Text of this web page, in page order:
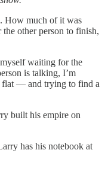
How much of it was
other person to finish,
waiting for the
is talking, I’m
— and trying to find a
built his empire on
has his notebook at